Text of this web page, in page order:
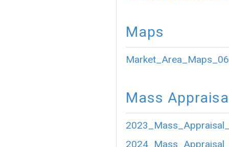
Maps
Mass